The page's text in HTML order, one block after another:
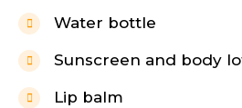
Water bottle
Sunscreen and body
Lip balm